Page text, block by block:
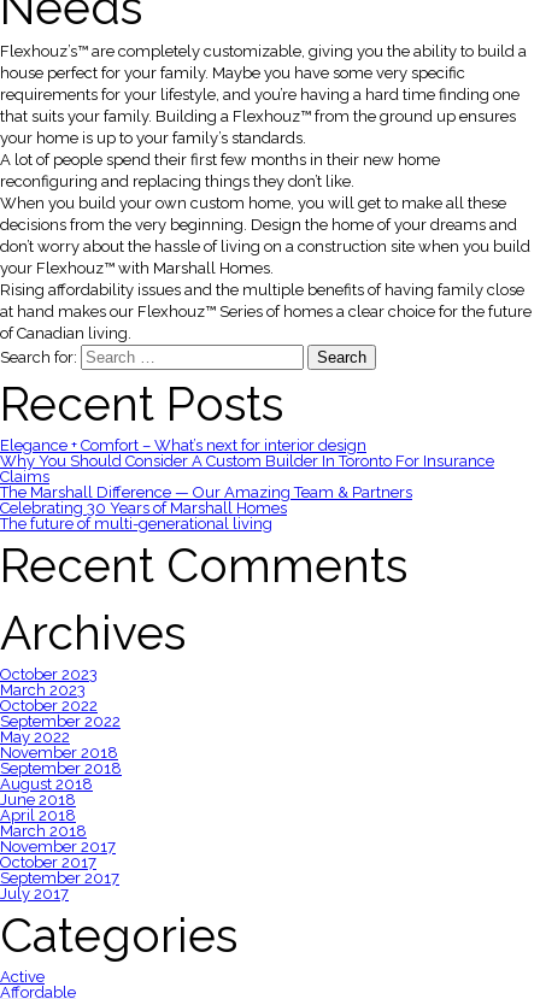
Flexhouz’s™ are completely customizable, giving you the ability to build a
house perfect for your family. Maybe you have some very specific
requirements for your lifestyle, and you’re having a hard time finding one
that suits your family. Building a Flexhouz™ from the ground up ensures
your home is up to your family’s standards.
A lot of people spend their first few months in their new home
reconfiguring and replacing things they don’t like.
When you build your own custom home, you will get to make all these
decisions from the very beginning. Design the home of your dreams and
don’t worry about the hassle of living on a construction site when you build
your Flexhouz™ with Marshall Homes.
Rising affordability issues and the multiple benefits of having family close
at hand makes our Flexhouz™ Series of homes a clear choice for the future
of Canadian living.
Search for:
Recent Posts
Elegance + Comfort – What’s next for interior design
Why You Should Consider A Custom Builder In Toronto For Insurance
Claims
The Marshall Difference — Our Amazing Team & Partners
Celebrating 30 Years of Marshall Homes
The future of multi-generational living
Recent Comments
Archives
October 2023
March 2023
October 2022
September 2022
May 2022
November 2018
September 2018
August 2018
June 2018
April 2018
March 2018
November 2017
October 2017
September 2017
July 2017
Categories
Active
Affordable